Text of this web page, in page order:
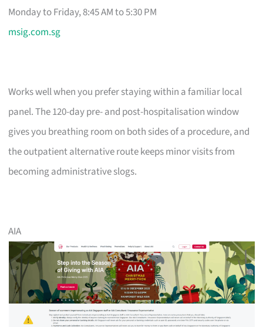
Monday to Friday, 8:45 AM to 5:30 PM
msig.com.sg
Works well when you prefer staying within a familiar local
panel. The 120-day pre- and post-hospitalisation window
gives you breathing room on both sides of a procedure, and
the outpatient alternative route keeps minor visits from
becoming administrative slogs.
AIA